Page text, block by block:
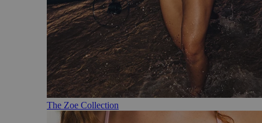
The Zoe Collection